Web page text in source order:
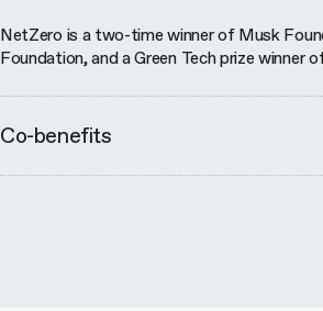
NetZero is a two-time winner of Musk
Foundation, and a Green Tech prize winner
Co-benefits